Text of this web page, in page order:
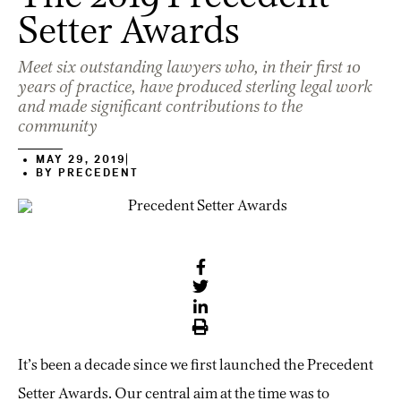
Setter Awards
Meet six outstanding lawyers who, in their first 10
years of practice, have produced sterling legal work
and made significant contributions to the
community
MAY 29, 2019
BY
PRECEDENT
It’s been a decade since we first launched the Precedent
Setter Awards. Our central aim at the time was to